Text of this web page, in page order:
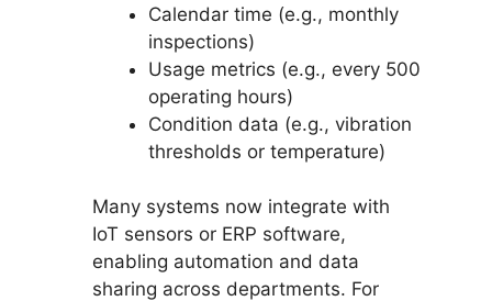
Calendar time (e.g., monthly
inspections)
Usage metrics (e.g., every 500
operating hours)
Condition data (e.g., vibration
thresholds or temperature)
Many systems now integrate with
IoT sensors or ERP software,
enabling automation and data
sharing across departments. For